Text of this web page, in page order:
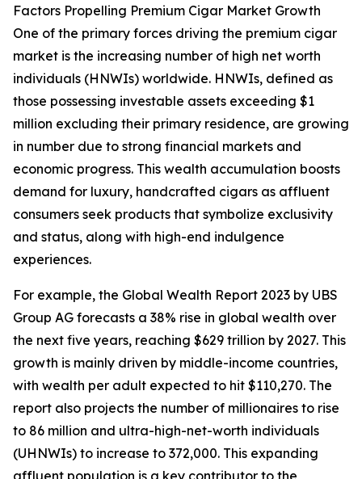
Factors Propelling Premium Cigar Market Growth
One of the primary forces driving the premium cigar
market is the increasing number of high net worth
individuals (HNWIs) worldwide. HNWIs, defined as
those possessing investable assets exceeding $1
million excluding their primary residence, are growing
in number due to strong financial markets and
economic progress. This wealth accumulation boosts
demand for luxury, handcrafted cigars as affluent
consumers seek products that symbolize exclusivity
and status, along with high-end indulgence
experiences.
For example, the Global Wealth Report 2023 by UBS
Group AG forecasts a 38% rise in global wealth over
the next five years, reaching $629 trillion by 2027. This
growth is mainly driven by middle-income countries,
with wealth per adult expected to hit $110,270. The
report also projects the number of millionaires to rise
to 86 million and ultra-high-net-worth individuals
(UHNWIs) to increase to 372,000. This expanding